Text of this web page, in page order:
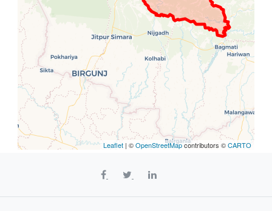
Leaflet | ©OpenStreetMapcontributors ©CARTO